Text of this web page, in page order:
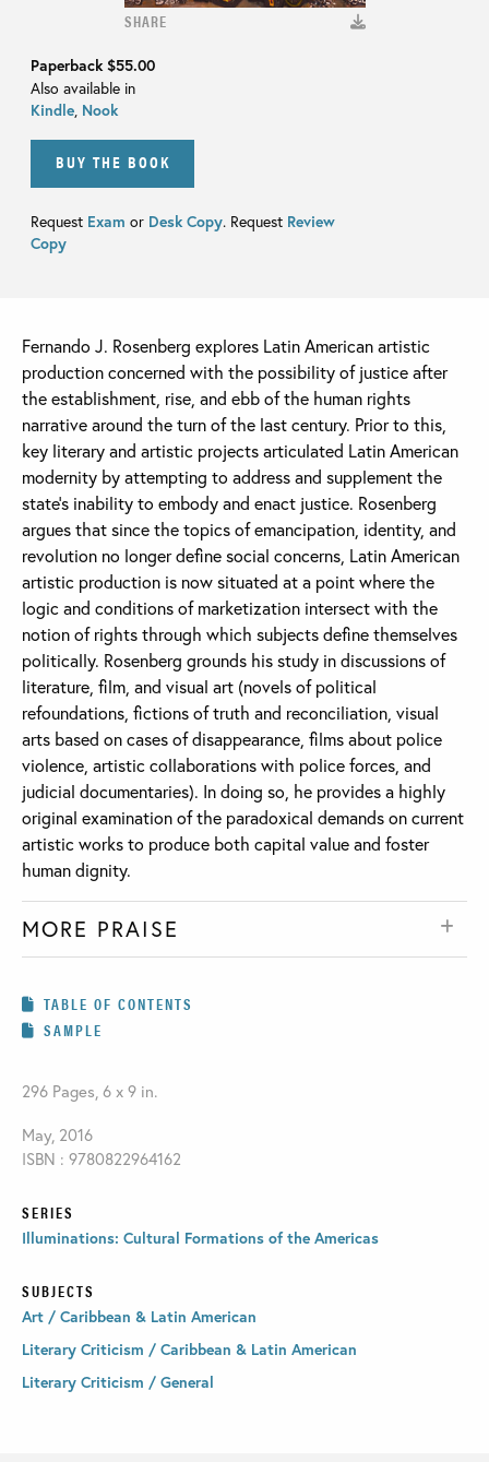
SHARE
Paperback $55.00
Also available in
Kindle Nook
BUY THE BOOK
Request Exam or Desk Copy. Request Review
Copy
Fernando J. Rosenberg explores Latin American artistic
production concerned with the possibility of justice after
the establishment, rise, and ebb of the human rights
narrative around the turn of the last century. Prior to this,
key literary and artistic projects articulated Latin American
modernity by attempting to address and supplement the
state’s inability to embody and enact justice. Rosenberg
argues that since the topics of emancipation, identity, and
revolution no longer define social concerns, Latin American
artistic production is now situated at a point where the
logic and conditions of marketization intersect with the
notion of rights through which subjects define themselves
politically. Rosenberg grounds his study in discussions of
literature, film, and visual art (novels of political
refoundations, fictions of truth and reconciliation, visual
arts based on cases of disappearance, films about police
violence, artistic collaborations with police forces, and
judicial documentaries). In doing so, he provides a highly
original examination of the paradoxical demands on current
artistic works to produce both capital value and foster
human dignity.
MORE PRAISE
TABLE OF CONTENTS
SAMPLE
296 Pages, 6 x 9 in.
May, 2016
ISBN : 9780822964162
SERIES
Illuminations: Cultural Formations of the Americas
SUBJECTS
Art / Caribbean & Latin American
Literary Criticism / Caribbean & Latin American
Literary Criticism / General